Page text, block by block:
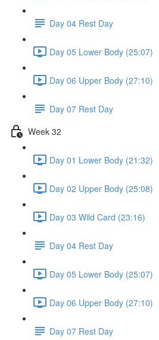
Day 04 Rest Day
Day 05 Lower Body (25:07)
Day 06 Upper Body (27:10)
Day 07 Rest Day
Week 32
Day 01 Lower Body (21:32)
Day 02 Upper Body (25:08)
Day 03 Wild Card (23:16)
Day 04 Rest Day
Day 05 Lower Body (25:07)
Day 06 Upper Body (27:10)
Day 07 Rest Day